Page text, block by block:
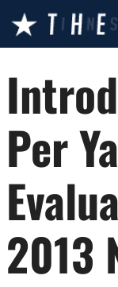
content
Per
2013